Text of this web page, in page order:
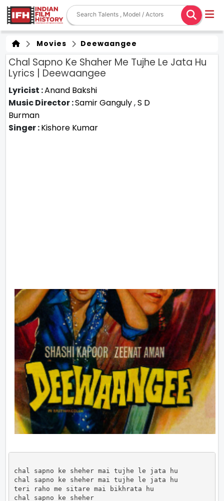
Movies Deewaangee
Chal Sapno Ke Shaher Me Tujhe Le Jata Hu
Lyrics | Deewaangee
Lyricist :Anand Bakshi
Music Director :Samir Ganguly,S D
Burman
Singer :Kishore Kumar
chal sapno ke sheher mai tujhe le jata hu
chal sapno ke sheher mai tujhe le jata hu
teri raho me sitare mai bikhrata hu
chal sapno ke sheher